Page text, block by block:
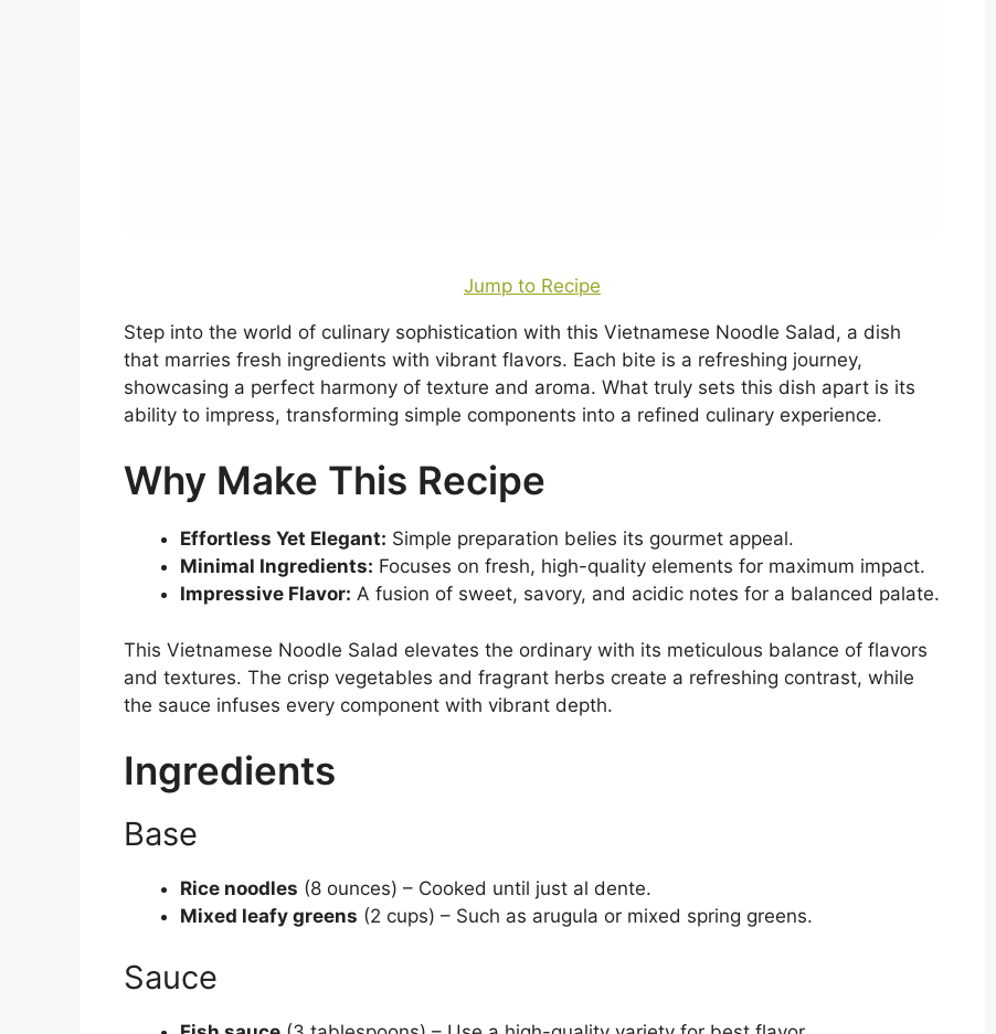
Jump to Recipe
Step into the world of culinary sophistication with this Vietnamese Noodle Salad, a dish
that marries fresh ingredients with vibrant flavors. Each bite is a refreshing journey,
showcasing a perfect harmony of texture and aroma. What truly sets this dish apart is its
ability to impress, transforming simple components into a refined culinary experience.
Why Make This Recipe
Effortless Yet Elegant: Simple preparation belies its gourmet appeal.
Minimal Ingredients: Focuses on fresh, high-quality elements for maximum impact.
Impressive Flavor: A fusion of sweet, savory, and acidic notes for a balanced palate.
This Vietnamese Noodle Salad elevates the ordinary with its meticulous balance of flavors
and textures. The crisp vegetables and fragrant herbs create a refreshing contrast, while
the sauce infuses every component with vibrant depth.
Ingredients
Base
Rice noodles (8 ounces) – Cooked until just al dente.
Mixed leafy greens (2 cups) – Such as arugula or mixed spring greens.
Sauce